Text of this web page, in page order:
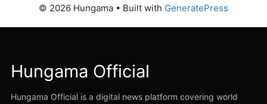
© 2026 Hungama • Built with GeneratePress
Hungama Official
Hungama Official is a digital news platform covering world